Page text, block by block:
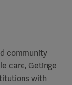
community
care, Getinge
with